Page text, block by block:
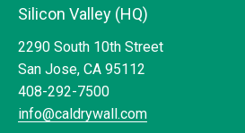
Silicon Valley (HQ)
2290 South 10th Street
San Jose, CA 95112
408-292-7500
info@caldrywall.com